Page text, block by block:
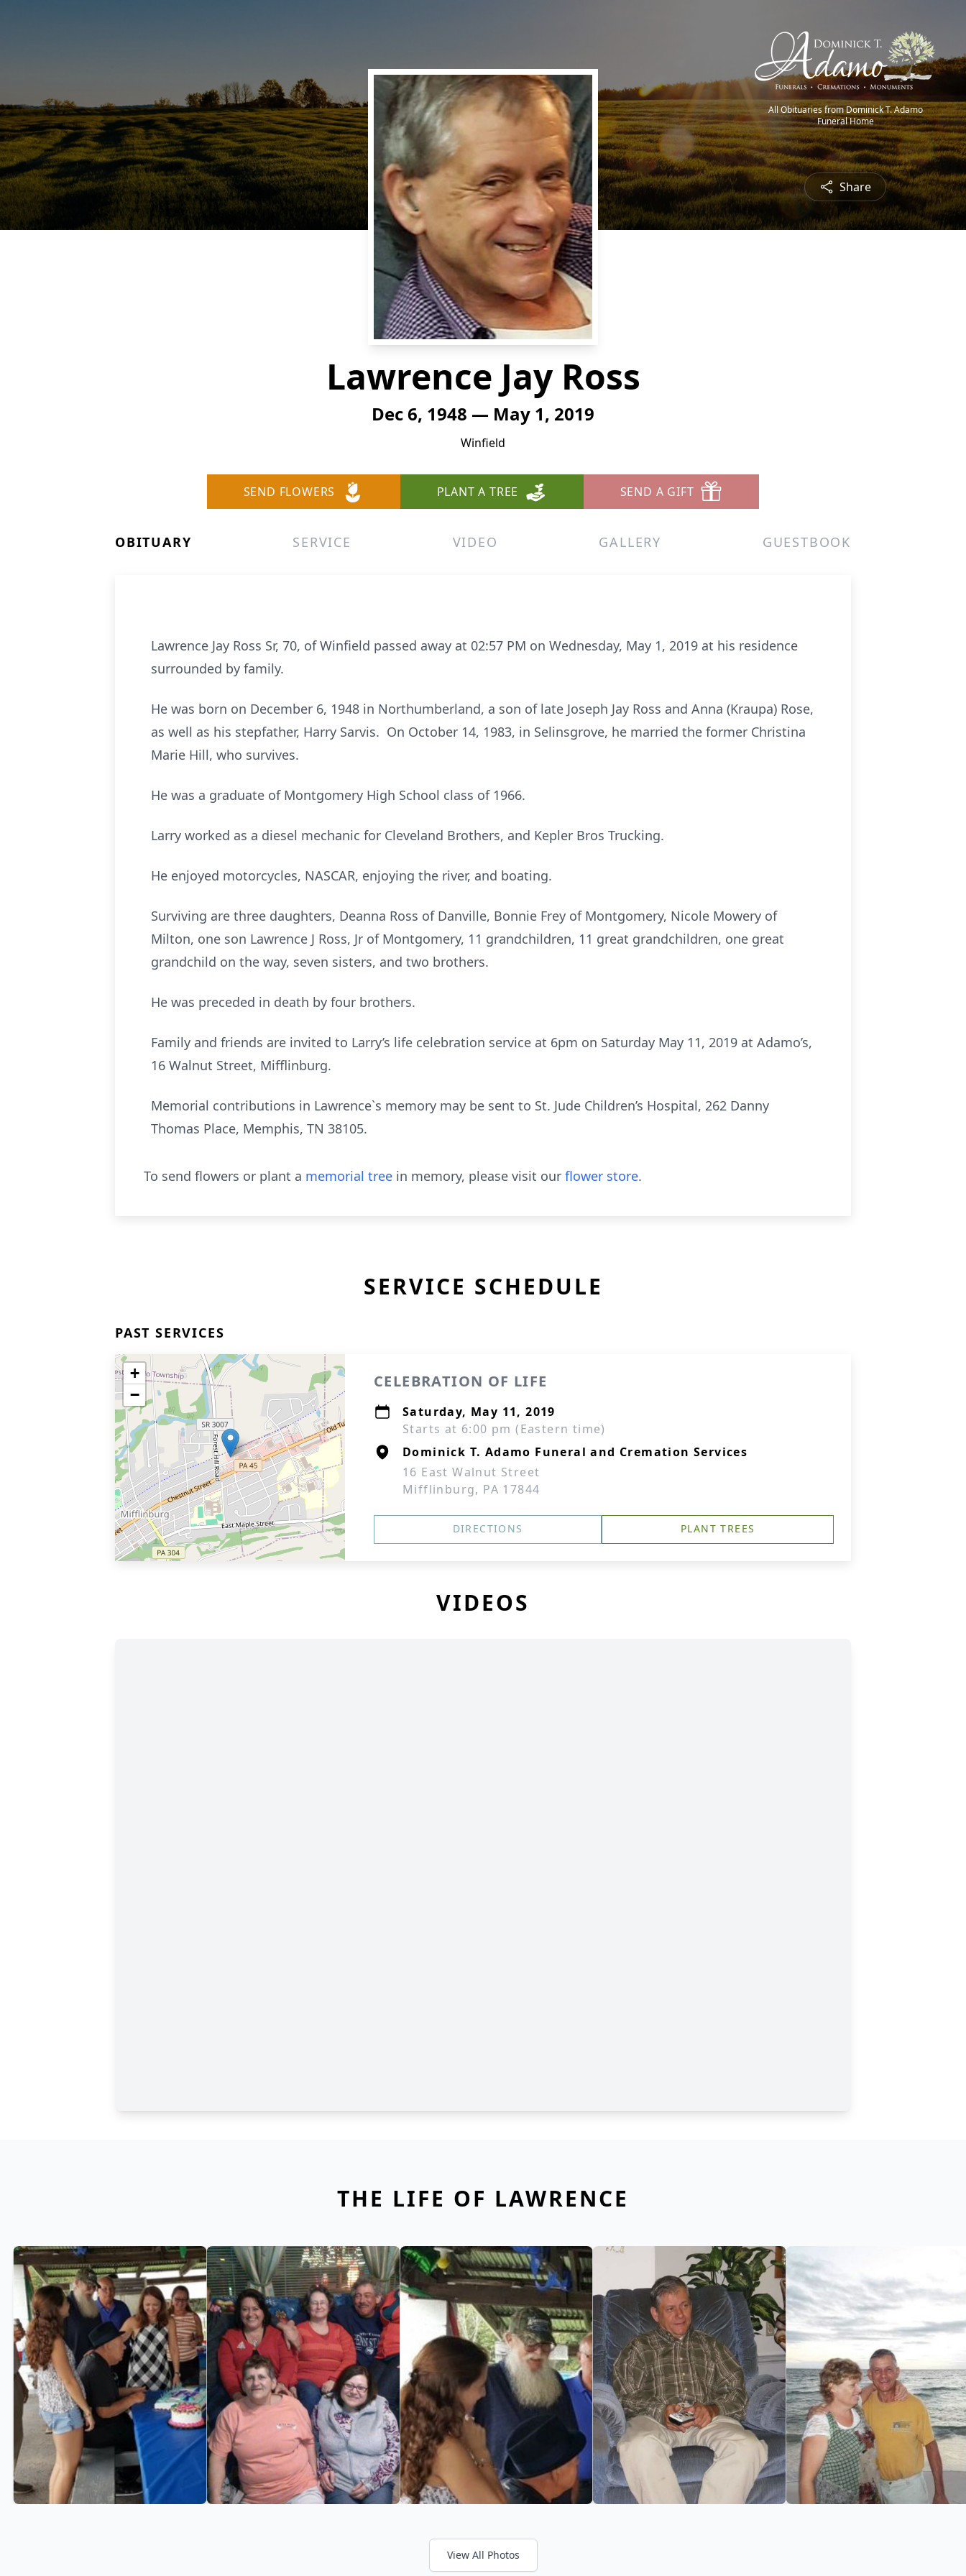
All Obituaries from Dominick T. Adamo
Funeral Home
Share
Lawrence Jay Ross
Dec 6, 1948 — May 1, 2019
Winfield
SEND FLOWERS PLANT A TREE SEND A GIFT
OBITUARY SERVICE VIDEO GALLERY GUESTBOOK
Lawrence Jay Ross Sr, 70, of Winfield passed away at 02:57 PM on Wednesday, May 1, 2019 at his residence
surrounded by family.
He was born on December 6, 1948 in Northumberland, a son of late Joseph Jay Ross and Anna (Kraupa) Rose,
as well as his stepfather, Harry Sarvis. On October 14, 1983, in Selinsgrove, he married the former Christina
Marie Hill, who survives.
He was a graduate of Montgomery High School class of 1966.
Larry worked as a diesel mechanic for Cleveland Brothers, and Kepler Bros Trucking.
He enjoyed motorcycles, NASCAR, enjoying the river, and boating.
Surviving are three daughters, Deanna Ross of Danville, Bonnie Frey of Montgomery, Nicole Mowery of
Milton, one son Lawrence J Ross, Jr of Montgomery, 11 grandchildren, 11 great grandchildren, one great
grandchild on the way, seven sisters, and two brothers.
He was preceded in death by four brothers.
Family and friends are invited to Larry’s life celebration service at 6pm on Saturday May 11, 2019 at Adamo’s,
16 Walnut Street, Mifflinburg.
Memorial contributions in Lawrence`s memory may be sent to St. Jude Children’s Hospital, 262 Danny
Thomas Place, Memphis, TN 38105.
To send flowers or plant a memorial tree in memory, please visit our flower store.
SERVICE SCHEDULE
PAST SERVICES
+
−
CELEBRATION OF LIFE
Saturday, May 11, 2019
Starts at 6:00 pm (Eastern time)
Dominick T. Adamo Funeral and Cremation Services
16 East Walnut Street
Mifflinburg, PA 17844
DIRECTIONS PLANT TREES
VIDEOS
THE LIFE OF LAWRENCE
View All Photos